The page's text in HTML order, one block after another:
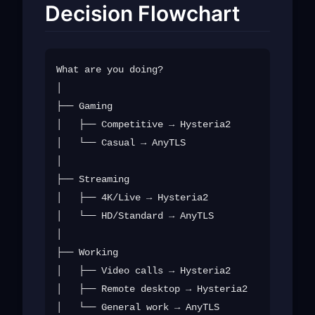
Decision Flowchart
What are you doing?
├── Gaming
│   ├── Competitive → Hysteria2
│   └── Casual → AnyTLS
├── Streaming
│   ├── 4K/Live → Hysteria2
│   └── HD/Standard → AnyTLS
├── Working
│   ├── Video calls → Hysteria2
│   ├── Remote desktop → Hysteria2
│   └── General work → AnyTLS